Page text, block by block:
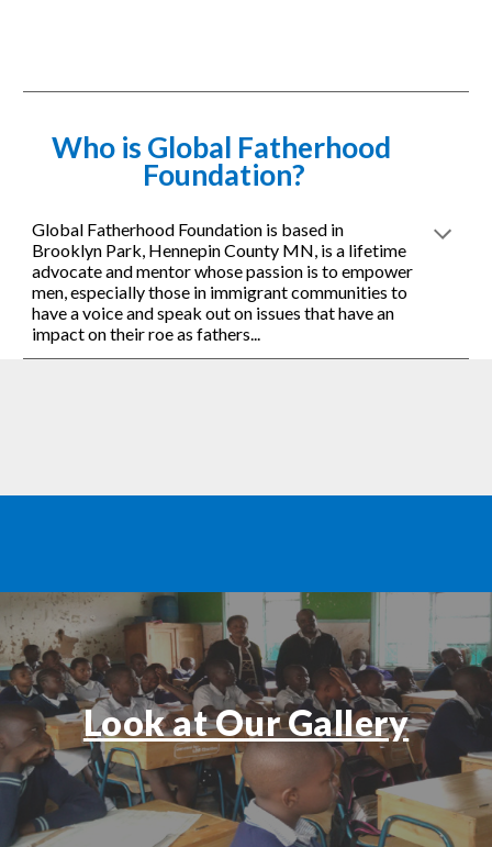
Who is Global Fatherhood
Foundation?
Global Fatherhood Foundation is based in
Brooklyn Park, Hennepin County MN, is a lifetime
advocate and mentor whose passion is to empower
men, especially those in immigrant communities to
have a voice and speak out on issues that have an
impact on their roe as fathers...
Look at Our Gallery